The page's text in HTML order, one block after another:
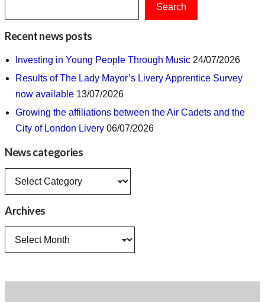
Search
Recent news posts
Investing in Young People Through Music 24/07/2026
Results of The Lady Mayor’s Livery Apprentice Survey
now available 13/07/2026
Growing the affiliations between the Air Cadets and the
City of London Livery 06/07/2026
News categories
News
Archives
Archives